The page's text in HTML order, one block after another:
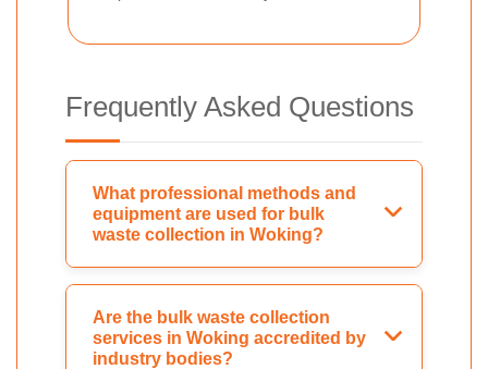
Frequently Asked Questions
What professional methods and
equipment are used for bulk
waste collection in Woking?
Are the bulk waste collection
services in Woking accredited by
industry bodies?